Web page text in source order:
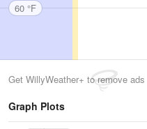
60 °F
Get WillyWeather+ to remove ads
Graph Plots